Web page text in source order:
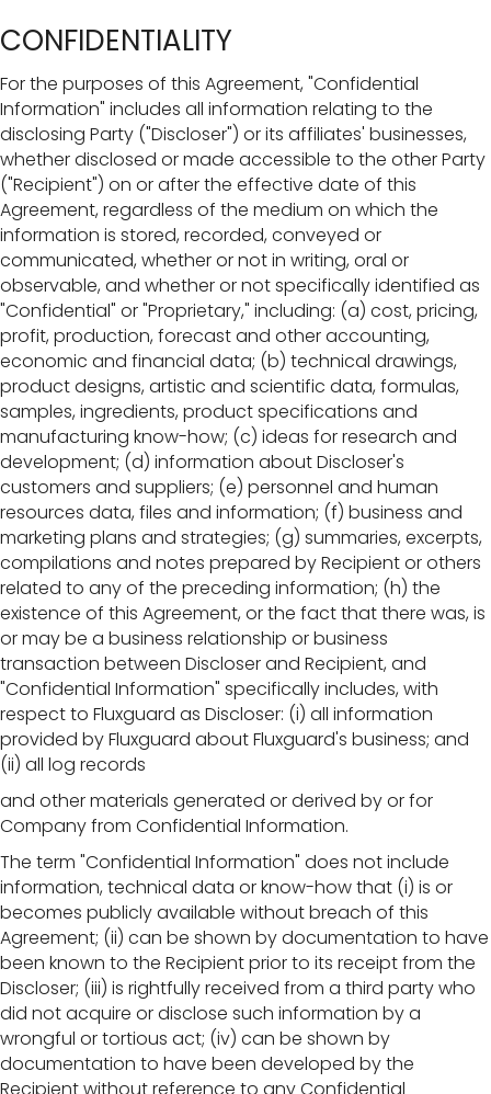
CONFIDENTIALITY
For the purposes of this Agreement, "Confidential
Information" includes all information relating to the
disclosing Party ("Discloser") or its affiliates' businesses,
whether disclosed or made accessible to the other Party
("Recipient") on or after the effective date of this
Agreement, regardless of the medium on which the
information is stored, recorded, conveyed or
communicated, whether or not in writing, oral or
observable, and whether or not specifically identified as
"Confidential" or "Proprietary," including: (a) cost, pricing,
profit, production, forecast and other accounting,
economic and financial data; (b) technical drawings,
product designs, artistic and scientific data, formulas,
samples, ingredients, product specifications and
manufacturing know-how; (c) ideas for research and
development; (d) information about Discloser's
customers and suppliers; (e) personnel and human
resources data, files and information; (f) business and
marketing plans and strategies; (g) summaries, excerpts,
compilations and notes prepared by Recipient or others
related to any of the preceding information; (h) the
existence of this Agreement, or the fact that there was, is
or may be a business relationship or business
transaction between Discloser and Recipient, and
"Confidential Information" specifically includes, with
respect to Fluxguard as Discloser: (i) all information
provided by Fluxguard about Fluxguard's business; and
(ii) all log records
and other materials generated or derived by or for
Company from Confidential Information.
The term "Confidential Information" does not include
information, technical data or know-how that (i) is or
becomes publicly available without breach of this
Agreement; (ii) can be shown by documentation to have
been known to the Recipient prior to its receipt from the
Discloser; (iii) is rightfully received from a third party who
did not acquire or disclose such information by a
wrongful or tortious act; (iv) can be shown by
documentation to have been developed by the